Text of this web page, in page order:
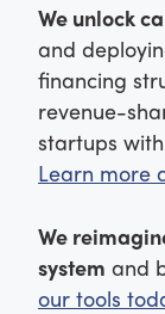
We unlock
and
financing
revenue-
startups
Learn more
We
system and
our tools